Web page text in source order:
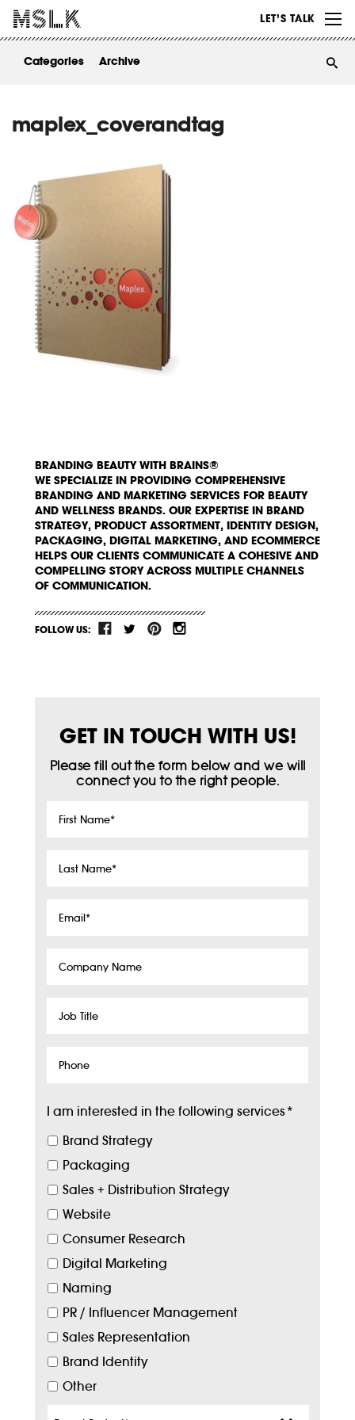
LET’S TALK
ABOUT
Categories Archive
maplex_coverandtag
BRANDING BEAUTY WITH BRAINS®
WE SPECIALIZE IN PROVIDING COMPREHENSIVE
BRANDING AND MARKETING SERVICES FOR BEAUTY
AND WELLNESS BRANDS. OUR EXPERTISE IN BRAND
STRATEGY, PRODUCT ASSORTMENT, IDENTITY DESIGN,
PACKAGING, DIGITAL MARKETING, AND ECOMMERCE
HELPS OUR CLIENTS COMMUNICATE A COHESIVE AND
COMPELLING STORY ACROSS MULTIPLE CHANNELS
OF COMMUNICATION.
FOLLOW US:
GET IN TOUCH WITH US!
Please fill out the form below and we will
connect you to the right people.
First
Last
Email*
Company
Job
Phone
I am interested in the following services*
Brand Strategy
Packaging
Sales + Distribution Strategy
Website
Consumer Research
Digital Marketing
Naming
PR / Influencer Management
Sales Representation
Brand Identity
Other